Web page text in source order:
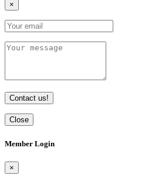
×
Contact us!
Close
Member Login
×